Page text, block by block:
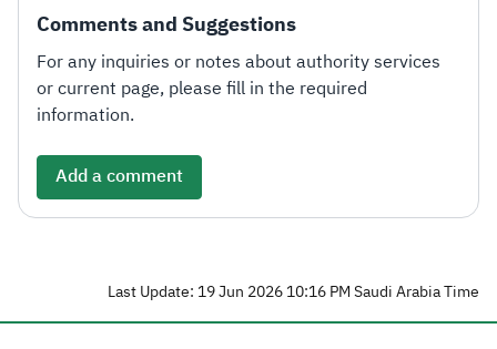
Comments and Suggestions
For any inquiries or notes about authority services
or current page, please fill in the required
information.
Add a comment
Last Update: 19 Jun 2026 10:16 PM Saudi Arabia Time